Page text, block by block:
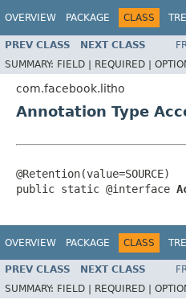
OVERVIEW PACKAGE CLASS
PREV CLASS NEXT CLASS
SUMMARY: FIELD | REQUIRED |
com.facebook.litho
Annotation Type
@Retention(value=SOURCE)
public static @interface
OVERVIEW PACKAGE CLASS
PREV CLASS NEXT CLASS
SUMMARY: FIELD | REQUIRED |